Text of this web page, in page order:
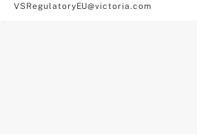
VSRegulatoryEU@victoria.com